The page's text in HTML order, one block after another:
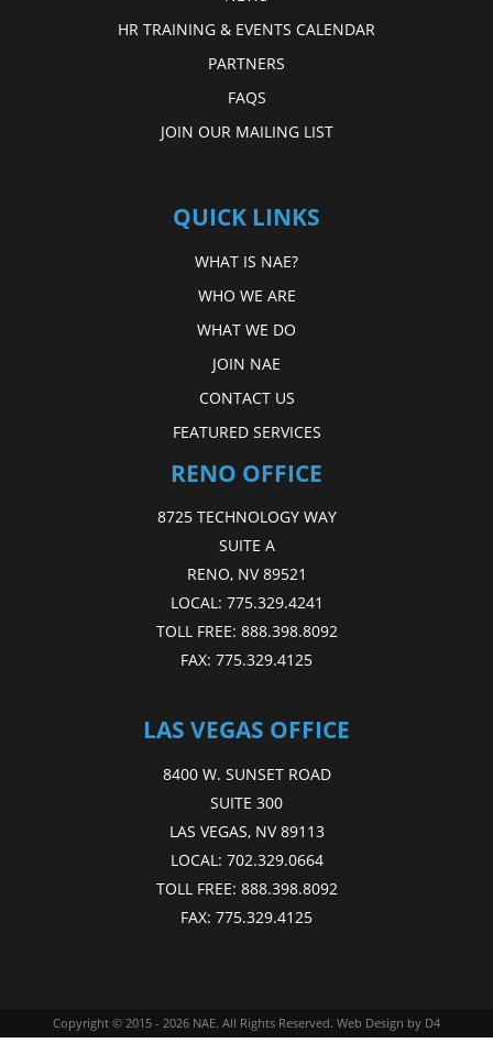
HR TRAINING & EVENTS CALENDAR
PARTNERS
FAQS
JOIN OUR MAILING LIST
QUICK LINKS
WHAT IS NAE?
WHO WE ARE
WHAT WE DO
JOIN NAE
CONTACT US
FEATURED SERVICES
RENO OFFICE
8725 TECHNOLOGY WAY
SUITE A
RENO, NV 89521
LOCAL: 775.329.4241
TOLL FREE: 888.398.8092
FAX: 775.329.4125
LAS VEGAS OFFICE
8400 W. SUNSET ROAD
SUITE 300
LAS VEGAS, NV 89113
LOCAL: 702.329.0664
TOLL FREE: 888.398.8092
FAX: 775.329.4125
Copyright © 2015 - 2026 NAE. All Rights Reserved. Web Design by D4